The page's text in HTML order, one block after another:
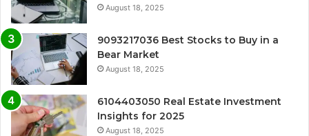
August 18, 2025
9093217036 Best Stocks to Buy in a
Bear Market
August 18, 2025
6104403050 Real Estate Investment
Insights for 2025
August 18, 2025